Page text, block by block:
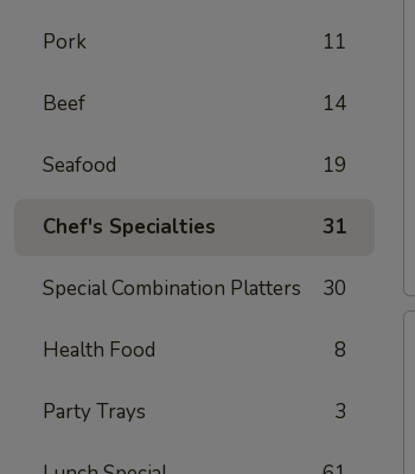
Pork 11
Beef 14
Seafood 19
Chef's Specialties 31
Special Combination Platters 30
Health Food 8
Party Trays 3